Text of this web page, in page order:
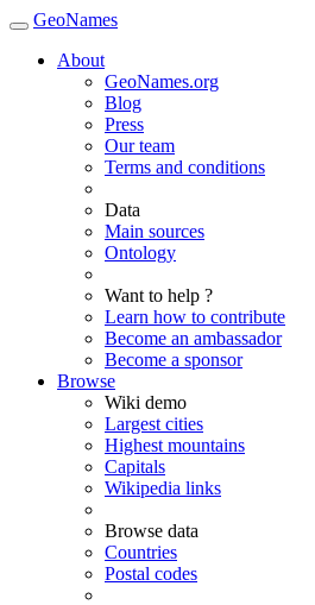
GeoNames
About
GeoNames.org
Blog
Press
Our team
Terms and conditions
Data
Main sources
Ontology
Want to help ?
Learn how to contribute
Become an ambassador
Become a sponsor
Browse
Wiki demo
Largest cities
Highest mountains
Capitals
Wikipedia links
Browse data
Countries
Postal codes